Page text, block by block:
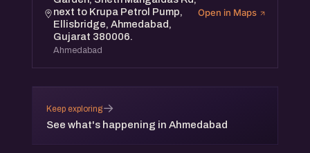
next to Krupa Petrol Pump,
Ellisbridge, Ahmedabad,
Gujarat 380006.
Ahmedabad
Open in Maps
Keep exploring
See what's happening in Ahmedabad
→